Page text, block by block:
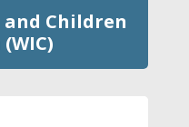
Children